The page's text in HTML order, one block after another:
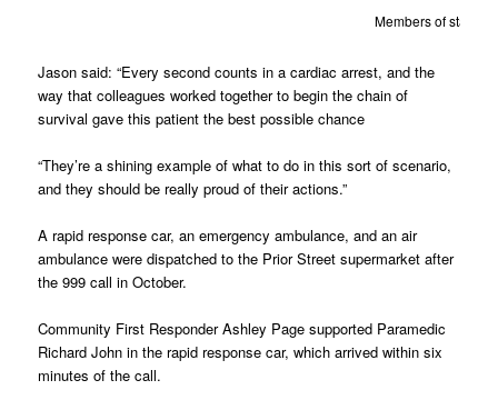
Members of staff
Jason said: “Every second counts in a cardiac arrest, and the
way that colleagues worked together to begin the chain of
survival gave this patient the best possible chance
“They’re a shining example of what to do in this sort of scenario,
and they should be really proud of their actions.”
A rapid response car, an emergency ambulance, and an air
ambulance were dispatched to the Prior Street supermarket after
the 999 call in October.
Community First Responder Ashley Page supported Paramedic
Richard John in the rapid response car, which arrived within six
minutes of the call.